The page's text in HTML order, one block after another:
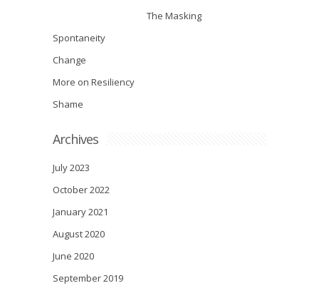
The Masking
Spontaneity
Change
More on Resiliency
Shame
Archives
July 2023
October 2022
January 2021
August 2020
June 2020
September 2019